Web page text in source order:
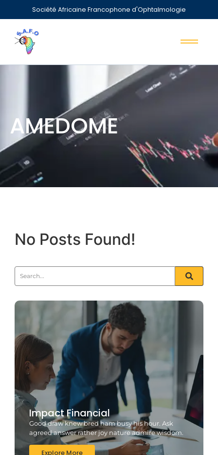
Société Africaine Francophone d'Ophtalmologie
AMEDOME
No Posts Found!
Impact Financial
Good draw knew bred ham busy his hour. Ask
agreed answer rather joy nature admire wisdom.
Explore More